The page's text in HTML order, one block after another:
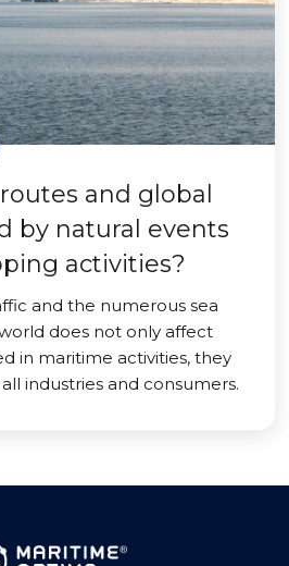
and global
by natural events
activities?
and the numerous sea
does not only affect
in maritime activities, they
industries and consumers.